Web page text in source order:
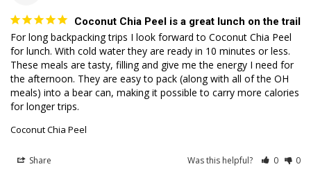
Coconut Chia Peel is a great lunch on the trail
For long backpacking trips I look forward to Coconut Chia Peel
for lunch. With cold water they are ready in 10 minutes or less.
These meals are tasty, filling and give me the energy I need for
the afternoon. They are easy to pack (along with all of the OH
meals) into a bear can, making it possible to carry more calories
Coconut Chia Peel
Share Was this helpful? 0 0